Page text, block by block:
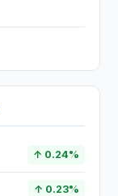
↑ 0.24%
↑ 0.23%